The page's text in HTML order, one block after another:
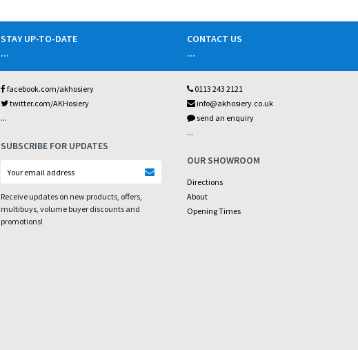
STAY UP-TO-DATE
...
facebook.com/akhosiery
twitter.com/AKHosiery
...
SUBSCRIBE FOR UPDATES
Receive updates on new products, offers,
multibuys, volume buyer discounts and
promotions!
CONTACT US
...
0113 243 2121
info@akhosiery.co.uk
send an enquiry
...
OUR SHOWROOM
Directions
About
Opening Times